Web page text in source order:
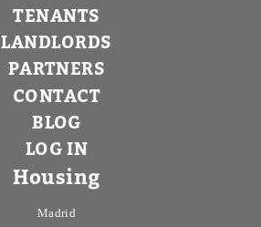
TENANTS
LANDLORDS
PARTNERS
CONTACT
BLOG
LOG IN
Housing
Madrid